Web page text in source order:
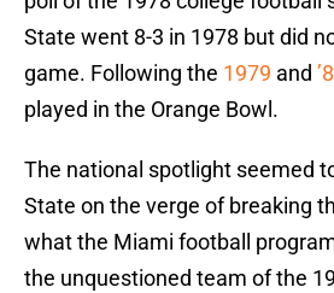
State went 8-3 in 1978 but did
game. Following the 1979 and
played in the Orange Bowl.
The national spotlight seemed
State on the verge of breaking
what the Miami football
the unquestioned team of the